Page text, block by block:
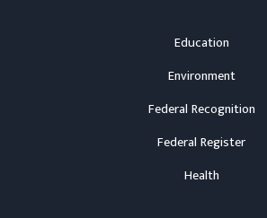
Education
Environment
Federal Recognition
Federal Register
Health